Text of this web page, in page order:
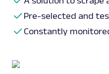
Pre-selected and
Constantly